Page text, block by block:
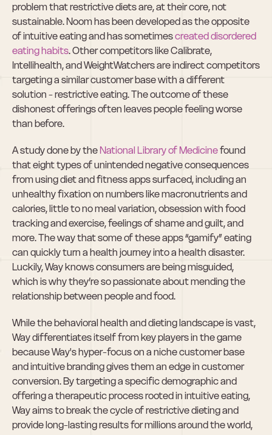
problem that restrictive diets are, at their core, not
sustainable. Noom has been developed as the opposite
of intuitive eating and has sometimes created disordered
eating habits. Other competitors like Calibrate,
Intellihealth, and WeightWatchers are indirect competitors
targeting a similar customer base with a different
solution - restrictive eating. The outcome of these
dishonest offerings often leaves people feeling worse
than before.
A study done by the National Library of Medicine found
that eight types of unintended negative consequences
from using diet and fitness apps surfaced, including an
unhealthy fixation on numbers like macronutrients and
calories, little to no meal variation, obsession with food
tracking and exercise, feelings of shame and guilt, and
more. The way that some of these apps “gamify” eating
can quickly turn a health journey into a health disaster.
Luckily, Way knows consumers are being misguided,
which is why they’re so passionate about mending the
relationship between people and food.
While the behavioral health and dieting landscape is vast,
Way differentiates itself from key players in the game
because Way's hyper-focus on a niche customer base
and intuitive branding gives them an edge in customer
conversion. By targeting a specific demographic and
offering a therapeutic process rooted in intuitive eating,
Way aims to break the cycle of restrictive dieting and
provide long-lasting results for millions around the world,